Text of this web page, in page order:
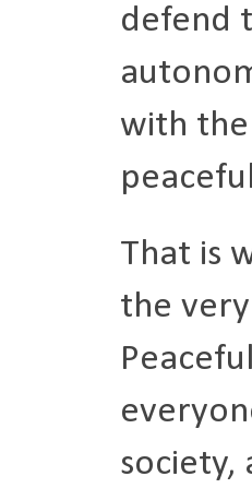
defend
with
That is
the